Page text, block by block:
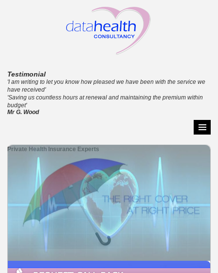
Testimonial
'I am writing to let you know how pleased we have been with the service we
have received'
'Saving us countless hours at renewal and maintaining the premium within
budget'
Mr G. Wood
Private Health Insurance Experts
Menu
content